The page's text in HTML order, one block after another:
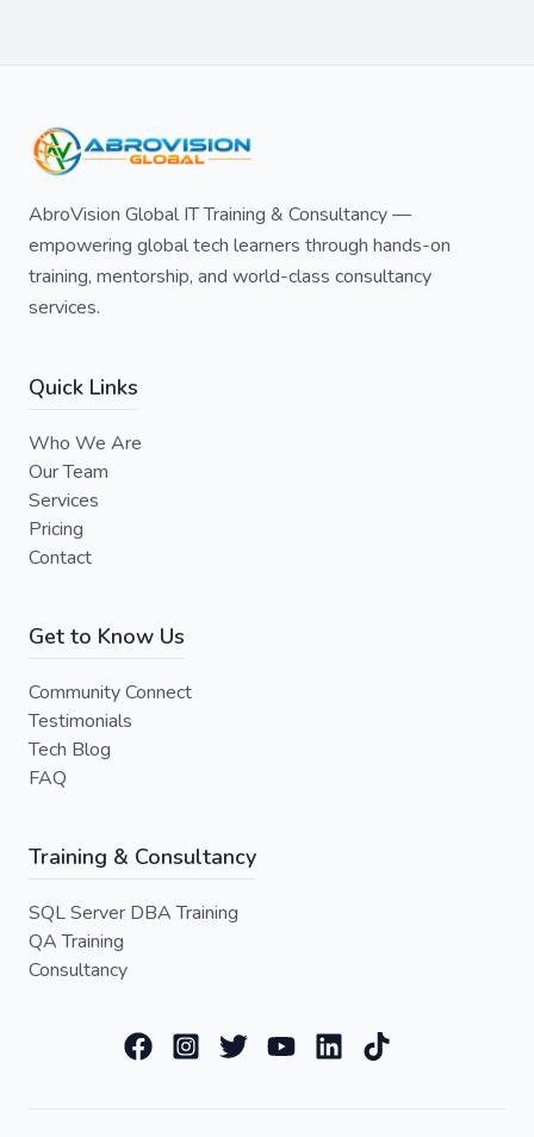
AbroVision Global IT Training & Consultancy —
empowering global tech learners through hands-on
training, mentorship, and world-class consultancy
services.
Quick Links
Who We Are
Our Team
Services
Pricing
Contact
Get to Know Us
Community Connect
Testimonials
Tech Blog
FAQ
Training & Consultancy
SQL Server DBA Training
QA Training
Consultancy